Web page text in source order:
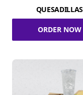
QUESADILLAS
ORDER NOW